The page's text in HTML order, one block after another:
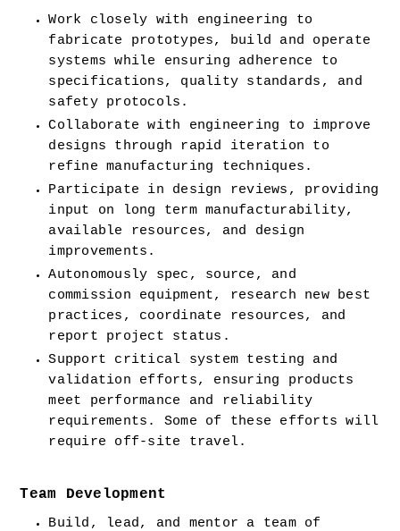
Work closely with engineering to
fabricate prototypes, build and operate
systems while ensuring adherence to
specifications, quality standards, and
safety protocols.
Collaborate with engineering to improve
designs through rapid iteration to
refine manufacturing techniques.
Participate in design reviews, providing
input on long term manufacturability,
available resources, and design
improvements.
Autonomously spec, source, and
commission equipment, research new best
practices, coordinate resources, and
report project status.
Support critical system testing and
validation efforts, ensuring products
meet performance and reliability
requirements. Some of these efforts will
require off-site travel.
Team Development
Build, lead, and mentor a team of